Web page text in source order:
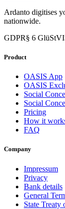
Ardanto digitises
nationwide.
GDPR§ 6 GlüStV
Product
OASIS App
OASIS
Social
Social
Pricing
How it
FAQ
Company
Impressum
Privacy
Bank details
General
State Treaty